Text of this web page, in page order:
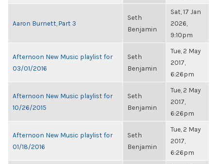
Aaron Burnett, Part 3
Seth
Benjamin
Sat, 17 Jan
2026,
9:10pm
Afternoon New Music playlist for
03/01/2016
Seth
Benjamin
Tue, 2 May
2017,
6:26pm
Afternoon New Music playlist for
10/26/2015
Seth
Benjamin
Tue, 2 May
2017,
6:26pm
Afternoon New Music playlist for
01/18/2016
Seth
Benjamin
Tue, 2 May
2017,
6:26pm